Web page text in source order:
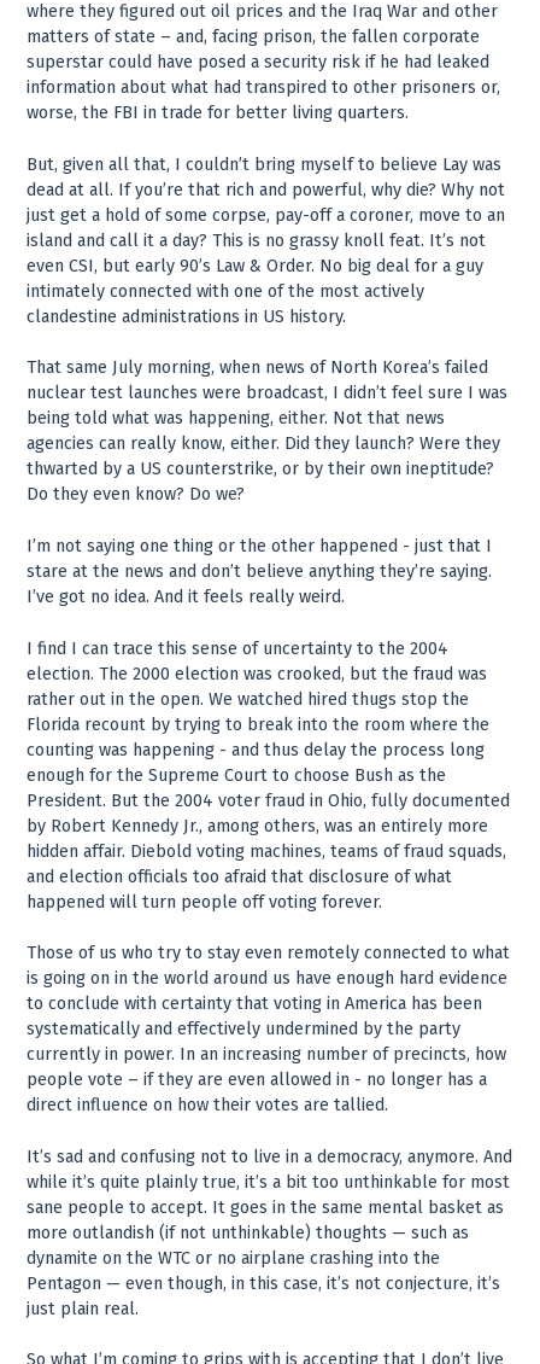
where they figured out oil prices and the Iraq War and other
matters of state – and, facing prison, the fallen corporate
superstar could have posed a security risk if he had leaked
information about what had transpired to other prisoners or,
worse, the FBI in trade for better living quarters.
But, given all that, I couldn’t bring myself to believe Lay was
dead at all. If you’re that rich and powerful, why die? Why not
just get a hold of some corpse, pay-off a coroner, move to an
island and call it a day? This is no grassy knoll feat. It’s not
even CSI, but early 90’s Law & Order. No big deal for a guy
intimately connected with one of the most actively
clandestine administrations in US history.
That same July morning, when news of North Korea’s failed
nuclear test launches were broadcast, I didn’t feel sure I was
being told what was happening, either. Not that news
agencies can really know, either. Did they launch? Were they
thwarted by a US counterstrike, or by their own ineptitude?
Do they even know? Do we?
I’m not saying one thing or the other happened - just that I
stare at the news and don’t believe anything they’re saying.
I’ve got no idea. And it feels really weird.
I find I can trace this sense of uncertainty to the 2004
election. The 2000 election was crooked, but the fraud was
rather out in the open. We watched hired thugs stop the
Florida recount by trying to break into the room where the
counting was happening - and thus delay the process long
enough for the Supreme Court to choose Bush as the
President. But the 2004 voter fraud in Ohio, fully documented
by Robert Kennedy Jr., among others, was an entirely more
hidden affair. Diebold voting machines, teams of fraud squads,
and election officials too afraid that disclosure of what
happened will turn people off voting forever.
Those of us who try to stay even remotely connected to what
is going on in the world around us have enough hard evidence
to conclude with certainty that voting in America has been
systematically and effectively undermined by the party
currently in power. In an increasing number of precincts, how
people vote – if they are even allowed in - no longer has a
direct influence on how their votes are tallied.
It’s sad and confusing not to live in a democracy, anymore. And
while it’s quite plainly true, it’s a bit too unthinkable for most
sane people to accept. It goes in the same mental basket as
more outlandish (if not unthinkable) thoughts — such as
dynamite on the WTC or no airplane crashing into the
Pentagon — even though, in this case, it’s not conjecture, it’s
just plain real.